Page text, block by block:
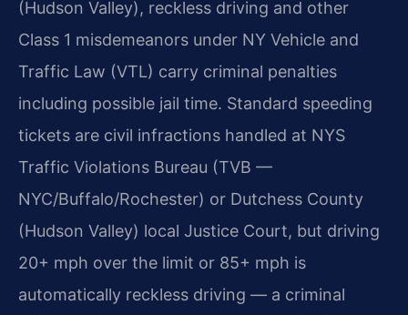
(Hudson Valley), reckless driving and other
Class 1 misdemeanors under NY Vehicle and
Traffic Law (VTL) carry criminal penalties
including possible jail time. Standard speeding
tickets are civil infractions handled at NYS
Traffic Violations Bureau (TVB —
NYC/Buffalo/Rochester) or Dutchess County
(Hudson Valley) local Justice Court, but driving
20+ mph over the limit or 85+ mph is
automatically reckless driving — a criminal